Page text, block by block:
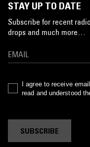
STAY UP TO DATE
Subscribe for recent
drops and much more…
I agree to receive
read and understood
SUBSCRIBE